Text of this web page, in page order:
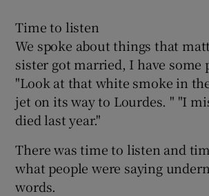
Time to listen
We spoke about things that
sister got married, I have some
"Look at that white smoke in
jet on its way to Lourdes. " "I
died last year."
There was time to listen and
what people were saying
words.